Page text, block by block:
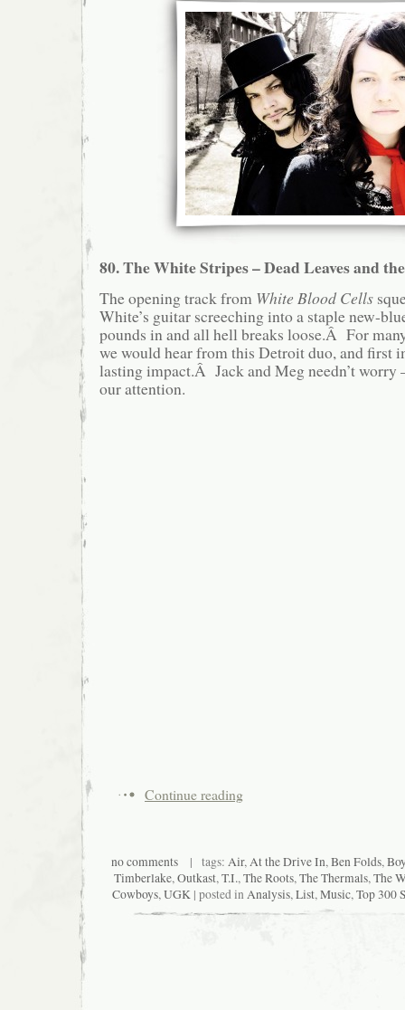
80. The White Stripes – Dead Leaves and
The opening track from White Blood Cells
White’s guitar screeching into a staple new-
pounds in and all hell breaks loose.Â For
we would hear from this Detroit duo, and first
lasting impact.Â Jack and Meg needn’t worry
our attention.
Continue reading
no comments | tags: Air,At the Drive In,Ben Folds,
Timberlake,Outkast,T.I.,The Roots,The Thermals,The
Cowboys,UGK| posted inAnalysis,List,Music,Top 300